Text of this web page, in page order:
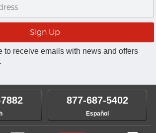
to receive emails with news and offers
877-687-5402
Español